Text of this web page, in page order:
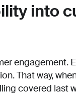
into
engagement.
That way,
covered last